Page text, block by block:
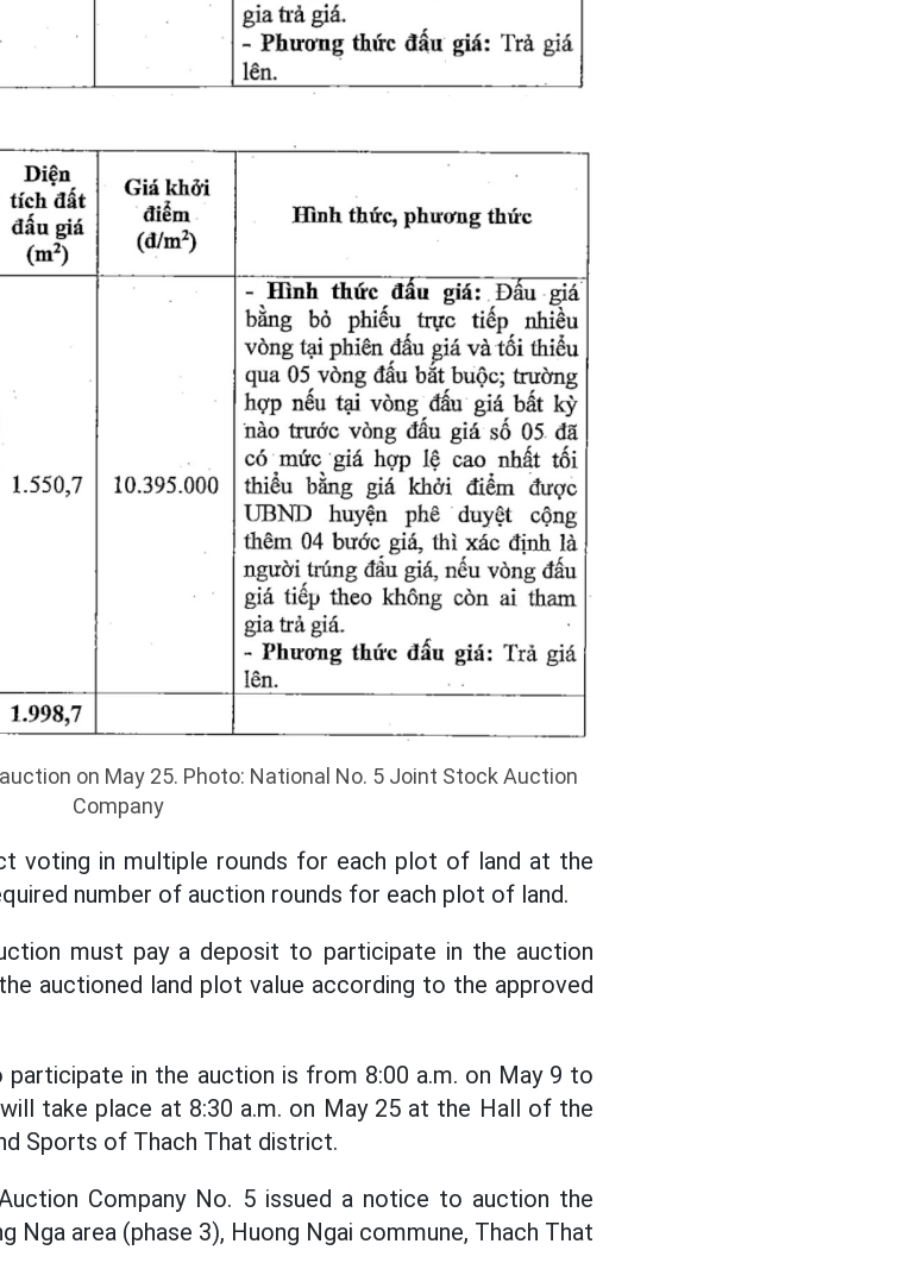
on May 25. Photo: National No. 5 Joint Stock Auction
Company
voting in multiple rounds for each plot of land at the
number of auction rounds for each plot of land.
must pay a deposit to participate in the auction
auctioned land plot value according to the approved
in the auction is from 8:00 a.m. on May 9 to
take place at 8:30 a.m. on May 25 at the Hall of the
Sports of Thach That district.
Company No. 5 issued a notice to auction the
Nga area (phase 3), Huong Ngai commune, Thach That